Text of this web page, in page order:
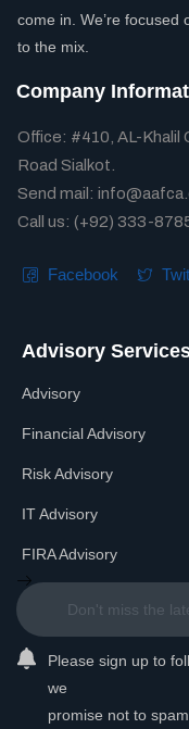
come in. We’re
to the mix.
Company
Office: #410, AL-Khalil
Road Sialkot.
Send mail:
Call us: (+92) 333-
Facebook
Advisory
Advisory
Financial Advisory
Risk Advisory
IT Advisory
FIRA Advisory
Please sign up to
we
promise not to